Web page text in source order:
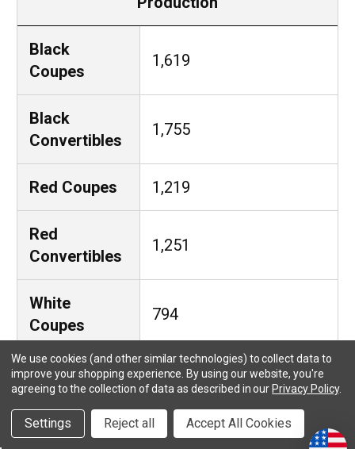
Black
Coupes
1,619
Black
Convertibles
1,755
Red Coupes 1,219
Red
Convertibles
1,251
White
Coupes
794
White
Convertibles
731
Green
We use cookies (and other similar technologies) to collect data to
improve your shopping experience. By using our website, you're
agreeing to the collection of data as described in our Privacy Policy.
Settings Reject all Accept All Cookies